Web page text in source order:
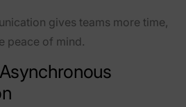
gives teams more time,
peace of mind.